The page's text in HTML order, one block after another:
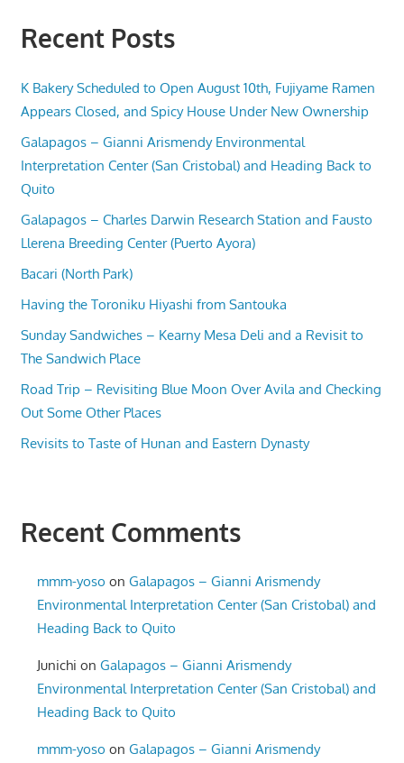
Recent Posts
K Bakery Scheduled to Open August 10th, Fujiyame Ramen
Appears Closed, and Spicy House Under New Ownership
Galapagos – Gianni Arismendy Environmental
Interpretation Center (San Cristobal) and Heading Back to
Quito
Galapagos – Charles Darwin Research Station and Fausto
Llerena Breeding Center (Puerto Ayora)
Bacari (North Park)
Having the Toroniku Hiyashi from Santouka
Sunday Sandwiches – Kearny Mesa Deli and a Revisit to
The Sandwich Place
Road Trip – Revisiting Blue Moon Over Avila and Checking
Out Some Other Places
Revisits to Taste of Hunan and Eastern Dynasty
Recent Comments
mmm-yoso onGalapagos – Gianni Arismendy
Environmental Interpretation Center (San Cristobal) and
Heading Back to Quito
Junichi onGalapagos – Gianni Arismendy
Environmental Interpretation Center (San Cristobal) and
Heading Back to Quito
mmm-yoso onGalapagos – Gianni Arismendy